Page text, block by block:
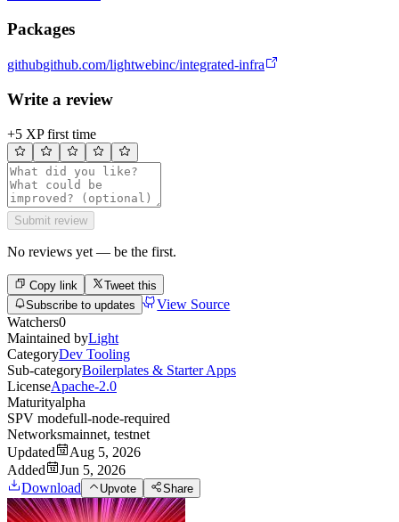
Packages
githubgithub.com/lightwebinc/integrated-infra
Write a review
+5 XP first time
Submit review
No reviews yet — be the first.
Copy link
Tweet this
Subscribe to updates
View Source
Watchers0
Maintained byLight
CategoryDev Tooling
Sub-categoryBoilerplates & Starter Apps
LicenseApache-2.0
Maturityalpha
SPV modefull-node-required
Networksmainnet, testnet
Updated
Aug 5, 2026
Added
Jun 5, 2026
Download
Upvote Share